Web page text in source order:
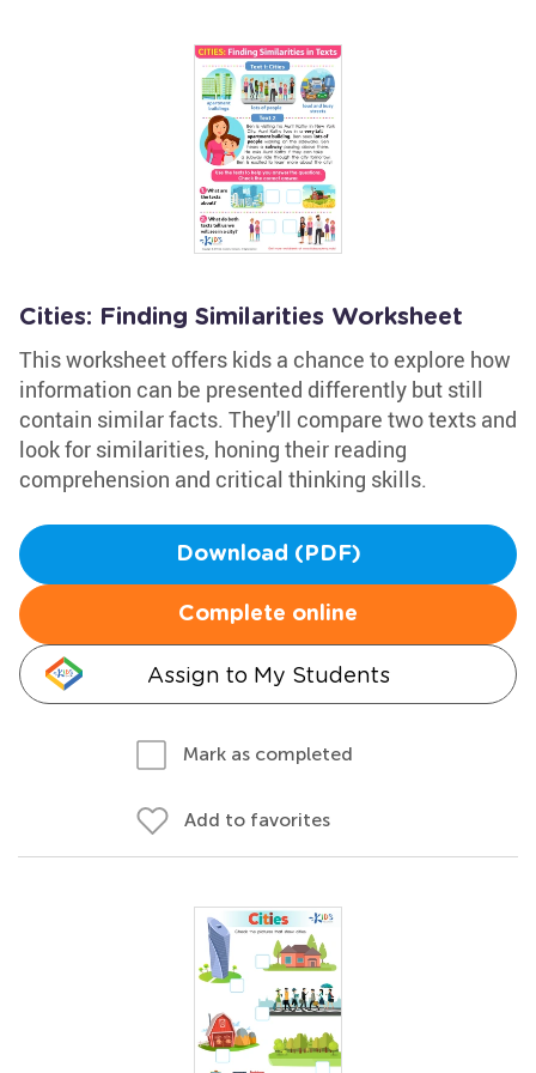
Cities: Finding Similarities Worksheet
This worksheet offers kids a chance to explore how
information can be presented differently but still
contain similar facts. They'll compare two texts and
look for similarities, honing their reading
comprehension and critical thinking skills.
Download (PDF)
Complete online
Assign to My Students
Mark as completed
Add to favorites